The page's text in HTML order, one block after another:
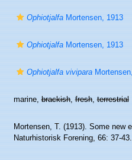
OphiotjalfaMortensen, 1913
OphiotjalfaMortensen, 1913
Ophiotjalfa vivipara
marine,brackish,fresh,terrestrial
Mortensen, T. (1913). Some new
Naturhistorisk Forening, 66: 37-43.